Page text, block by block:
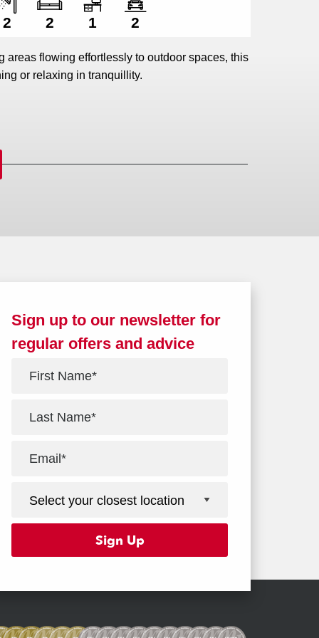
2 2 1 2
areas flowing effortlessly to outdoor spaces, this
or relaxing in tranquillity.
Sign up to our newsletter for
regular offers and advice